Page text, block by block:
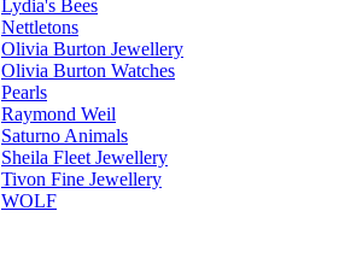
Lydia's Bees
Nettletons
Olivia Burton Jewellery
Olivia Burton Watches
Pearls
Raymond Weil
Saturno Animals
Sheila Fleet Jewellery
Tivon Fine Jewellery
WOLF